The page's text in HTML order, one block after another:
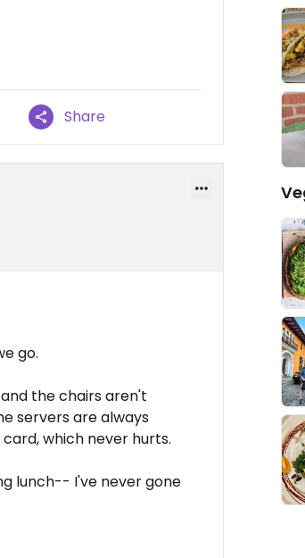
Share
go.
the chairs aren't
servers are always
which never hurts.
lunch-- I've never gone